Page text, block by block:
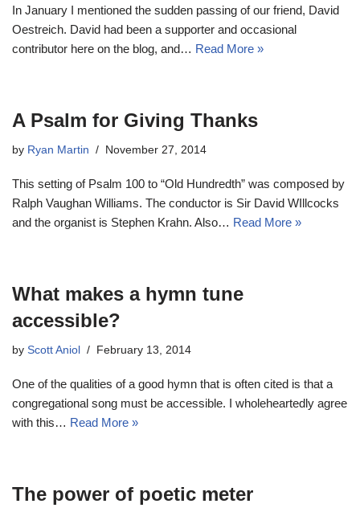
In January I mentioned the sudden passing of our friend, David
Oestreich. David had been a supporter and occasional
contributor here on the blog, and… Read More »
A Psalm for Giving Thanks
by Ryan Martin November 27, 2014
This setting of Psalm 100 to “Old Hundredth” was composed by
Ralph Vaughan Williams. The conductor is Sir David WIllcocks
and the organist is Stephen Krahn. Also… Read More »
What makes a hymn tune
accessible?
by Scott Aniol February 13, 2014
One of the qualities of a good hymn that is often cited is that a
congregational song must be accessible. I wholeheartedly agree
with this… Read More »
The power of poetic meter